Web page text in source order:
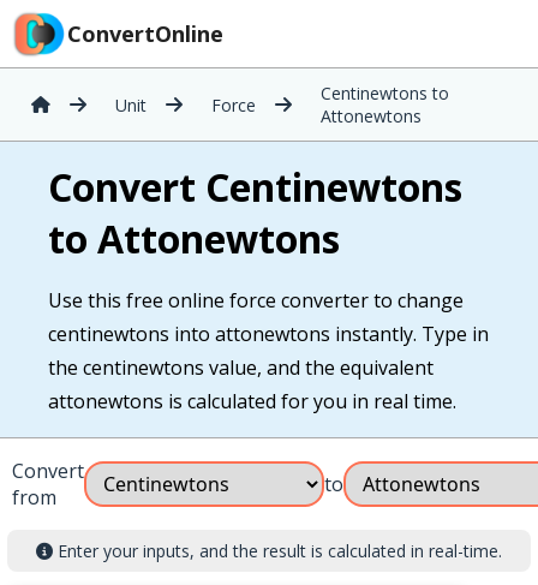
ConvertOnline
Unit Force
Centinewtons to
Attonewtons
Convert Centinewtons
to Attonewtons
Use this free online force converter to change
centinewtons into attonewtons instantly. Type in
the centinewtons value, and the equivalent
attonewtons is calculated for you in real time.
Convert
from
to
Enter your inputs, and the result is calculated in real-time.